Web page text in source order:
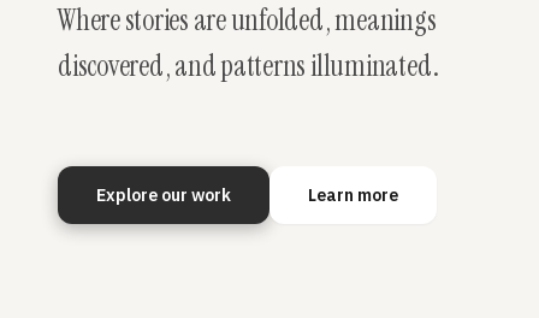
Where stories areunfolded, meanings
discovered, and patternsilluminated.
Explore our work Learn more